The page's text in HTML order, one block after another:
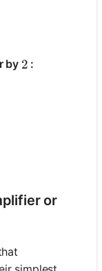
by 2
2 :
or